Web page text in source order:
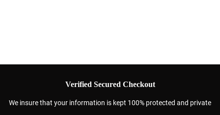
Verified Secured Checkout
We insure that your information is kept 100% protected and private